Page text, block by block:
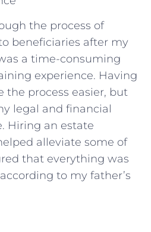
the process of
beneficiaries after my
a time-consuming
experience. Having
the process easier, but
legal and financial
Hiring an estate
alleviate some of
that everything was
to my father’s